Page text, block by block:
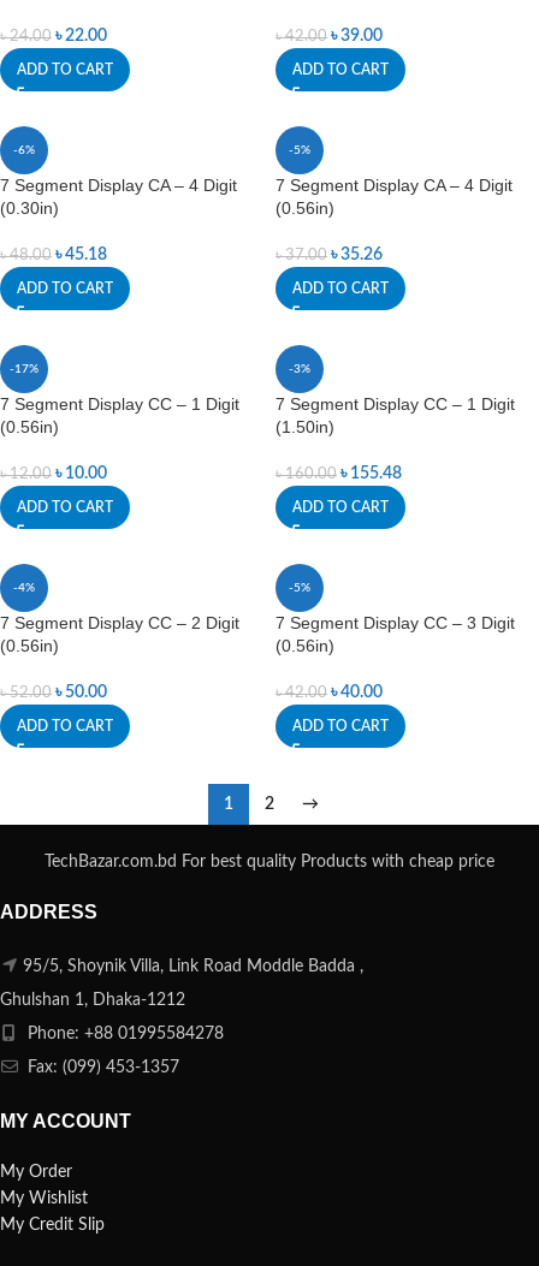
৳24.00 ৳22.00
ADD TO CART
৳42.00 ৳39.00
ADD TO CART
-6%
7 Segment Display CA – 4 Digit
(0.30in)
৳48.00 ৳45.18
ADD TO CART
-5%
7 Segment Display CA – 4 Digit
(0.56in)
৳37.00 ৳35.26
ADD TO CART
-17%
7 Segment Display CC – 1 Digit
(0.56in)
৳12.00 ৳ 10.00
ADD TO CART
-3%
7 Segment Display CC – 1 Digit
(1.50in)
৳160.00 ৳ 155.48
ADD TO CART
-4%
7 Segment Display CC – 2 Digit
(0.56in)
৳52.00 ৳ 50.00
ADD TO CART
-5%
7 Segment Display CC – 3 Digit
(0.56in)
৳42.00 ৳40.00
ADD TO CART
1 2 →
TechBazar.com.bd For best quality Products with cheap price
ADDRESS
95/5, Shoynik Villa, Link Road Moddle Badda ,
Ghulshan 1, Dhaka-1212
Phone: +88 01995584278
Fax: (099) 453-1357
MY ACCOUNT
My Order
My Wishlist
My Credit Slip